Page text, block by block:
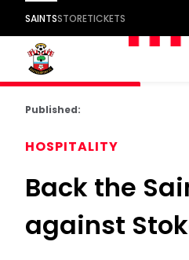
SAINTSSTORETICKETS
Published:
HOSPITALITY
Back the
against